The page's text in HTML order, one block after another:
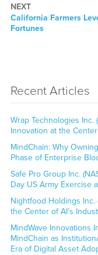
NEXT
Next
post:
California Farmers
Fortunes
Recent Articles
Wrap Technologies Inc.
Innovation at the
MindChain: Why
Phase of Enterprise
Safe Pro Group Inc.
Day US Army Exercise
Nightfood Holdings Inc.
the Center of AI’s
MindWave Innovations
MindChain as
Era of Digital Asset